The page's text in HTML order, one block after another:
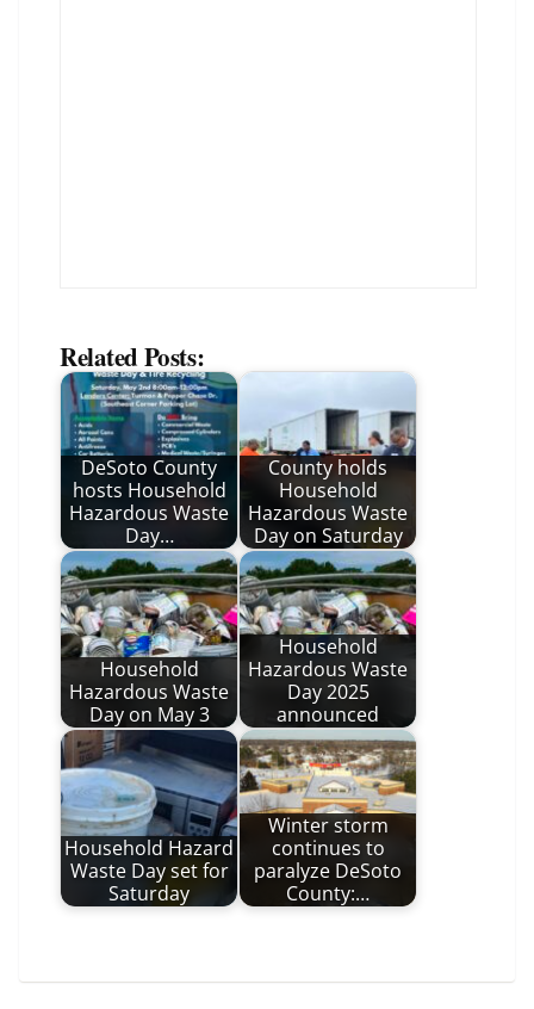
Related Posts:
DeSoto County
hosts Household
Hazardous Waste
Day…
County holds
Household
Hazardous Waste
Day on Saturday
Household
Hazardous Waste
Day on May 3
Household
Hazardous Waste
Day 2025
announced
Household Hazard
Waste Day set for
Saturday
Winter storm
continues to
paralyze DeSoto
County:…